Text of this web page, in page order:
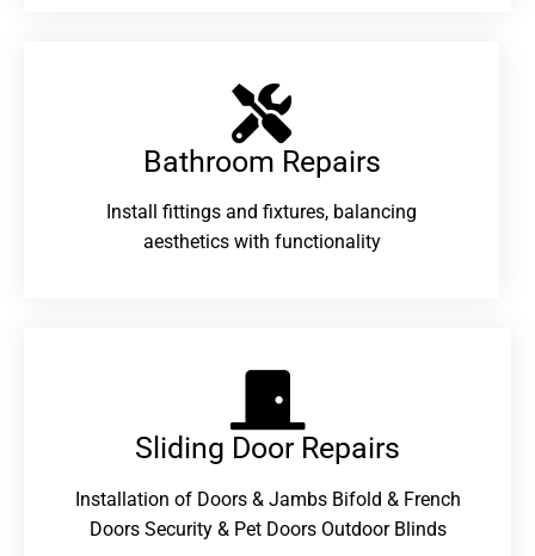
Bathroom Repairs​
Install fittings and fixtures, balancing
aesthetics with functionality
Sliding Door Repairs​
Installation of Doors & Jambs Bifold & French
Doors Security & Pet Doors Outdoor Blinds